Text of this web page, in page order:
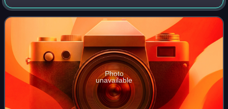
security force in Kamerun and German New Guinea. He
gained fame for evading capture after Au
Photo
unavailable